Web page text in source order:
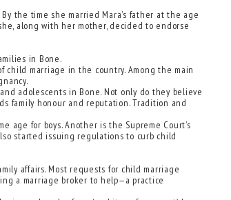
the time she married Mara’s father at the age
along with her mother, decided to endorse
in Bone.
marriage in the country. Among the main
adolescents in Bone. Not only do they believe
family honour and reputation. Tradition and
age for boys. Another is the Supreme Court’s
started issuing regulations to curb child
affairs. Most requests for child marriage
a marriage broker to help—a practice